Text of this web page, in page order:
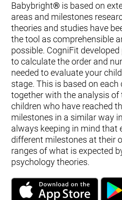
Babybright®is based on
areas and milestones
theories and studies have
the tool as comprehensible
possible. CogniFit
to calculate the order and
needed to evaluate your
stage. This is based on
together with the analysis of
children who have reached
milestones in a similar way
always keeping in mind that
different milestones at their
ranges of what is expected
psychology theories.